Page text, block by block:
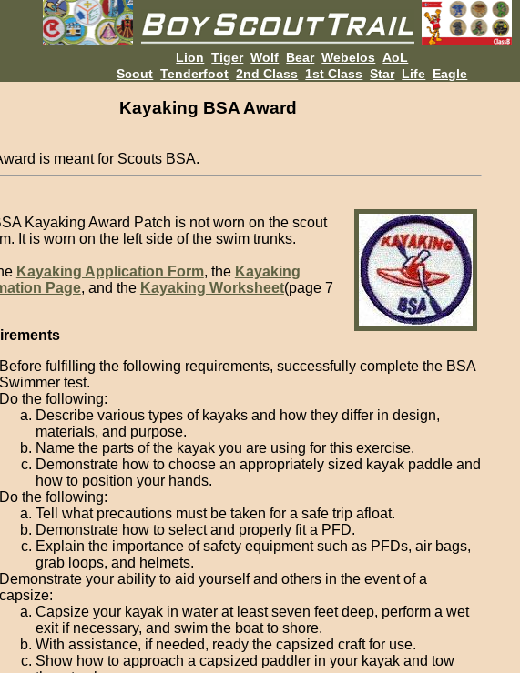
Lion Tiger Wolf Bear Webelos AoL
Scout Tenderfoot 2nd Class 1st Class Star Life Eagle
Kayaking BSA Award
is meant for Scouts BSA.
Kayaking Award Patch is not worn on the scout
It is worn on the left side of the swim trunks.
Kayaking Application Form, the Kayaking
Page, and the Kayaking Worksheet(page 7
fulfilling the following requirements, successfully complete the BSA
test.
the following:
Describe various types of kayaks and how they differ in design,
materials, and purpose.
Name the parts of the kayak you are using for this exercise.
Demonstrate how to choose an appropriately sized kayak paddle and
how to position your hands.
the following:
Tell what precautions must be taken for a safe trip afloat.
Demonstrate how to select and properly fit a PFD.
Explain the importance of safety equipment such as PFDs, air bags,
grab loops, and helmets.
your ability to aid yourself and others in the event of a
Capsize your kayak in water at least seven feet deep, perform a wet
exit if necessary, and swim the boat to shore.
With assistance, if needed, ready the capsized craft for use.
Show how to approach a capsized paddler in your kayak and tow